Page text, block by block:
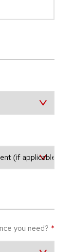
you need? *